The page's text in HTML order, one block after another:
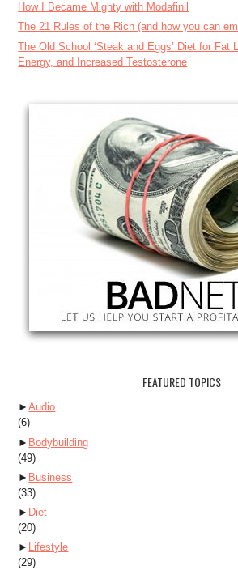
How I Became Mighty with Modafinil
The 21 Rules of the Rich (and how you can
The Old School ‘Steak and Eggs’ Diet for Fat
Energy, and Increased Testosterone
FEATURED TOPICS
►Audio
(6)
► Bodybuilding
(49)
► Business
(33)
► Diet
(20)
► Lifestyle
(29)